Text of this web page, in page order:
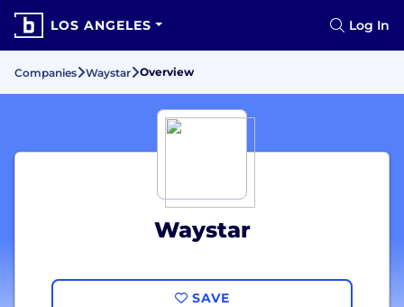
LOS ANGELES Log In
Companies Waystar Overview
Waystar
SAVE